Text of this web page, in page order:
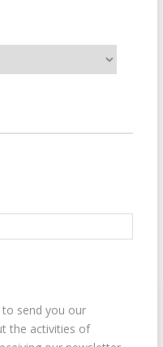
to send you our
the activities of